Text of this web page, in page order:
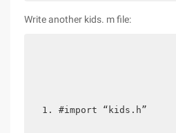
Write another kids. m file:
#import “kids.h”